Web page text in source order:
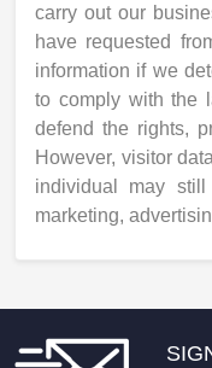
carry out our
have requested
information if we
to comply with the
defend the rights,
However, visitor
individual may
marketing,